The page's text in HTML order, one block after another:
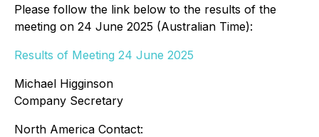
Please follow the link below to the results of the
meeting on 24 June 2025 (Australian Time):
Results of Meeting 24 June 2025
Michael Higginson
Company Secretary
North America Contact: